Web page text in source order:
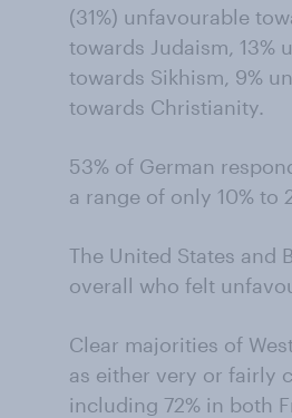
(31%) unfavourable
towards Judaism, 13%
towards Sikhism, 9%
towards Christianity.
53% of German
a range of only 10% to
The United States and
overall who felt
Clear majorities of
as either very or fairly
including 72% in both